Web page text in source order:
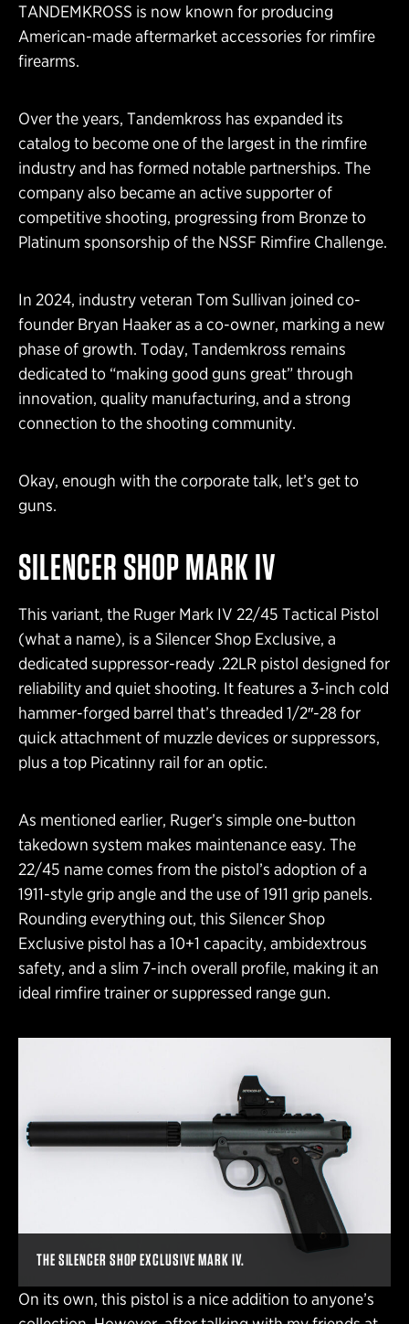
TANDEMKROSS is now known for producing
American-made aftermarket accessories for rimfire
firearms.
Over the years, Tandemkross has expanded its
catalog to become one of the largest in the rimfire
industry and has formed notable partnerships. The
company also became an active supporter of
competitive shooting, progressing from Bronze to
Platinum sponsorship of the NSSF Rimfire Challenge.
In 2024, industry veteran Tom Sullivan joined co-
founder Bryan Haaker as a co-owner, marking a new
phase of growth. Today, Tandemkross remains
dedicated to “making good guns great” through
innovation, quality manufacturing, and a strong
connection to the shooting community.
Okay, enough with the corporate talk, let’s get to
guns.
SILENCER SHOP MARK IV
This variant, the Ruger Mark IV 22/45 Tactical Pistol
(what a name), is a Silencer Shop Exclusive, a
dedicated suppressor-ready .22LR pistol designed for
reliability and quiet shooting. It features a 3-inch cold
hammer-forged barrel that’s threaded 1/2″-28 for
quick attachment of muzzle devices or suppressors,
plus a top Picatinny rail for an optic.
As mentioned earlier, Ruger’s simple one-button
takedown system makes maintenance easy. The
22/45 name comes from the pistol’s adoption of a
1911-style grip angle and the use of 1911 grip panels.
Rounding everything out, this Silencer Shop
Exclusive pistol has a 10+1 capacity, ambidextrous
safety, and a slim 7-inch overall profile, making it an
ideal rimfire trainer or suppressed range gun.
THE SILENCER SHOP EXCLUSIVE MARK IV.
On its own, this pistol is a nice addition to anyone’s